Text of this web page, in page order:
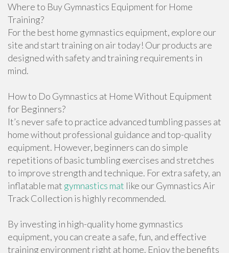
Where to Buy Gymnastics Equipment for Home
Training?
For the best home gymnastics equipment, explore our
site and start training on air today! Our products are
designed with safety and training requirements in
mind.
How to Do Gymnastics at Home Without Equipment
for Beginners?
It’s never safe to practice advanced tumbling passes at
home without professional guidance and top-quality
equipment. However, beginners can do simple
repetitions of basic tumbling exercises and stretches
to improve strength and technique. For extra safety, an
inflatable mat gymnastics mat like our Gymnastics Air
Track Collection is highly recommended.
By investing in high-quality home gymnastics
equipment, you can create a safe, fun, and effective
training environment right at home. Enjoy the benefits